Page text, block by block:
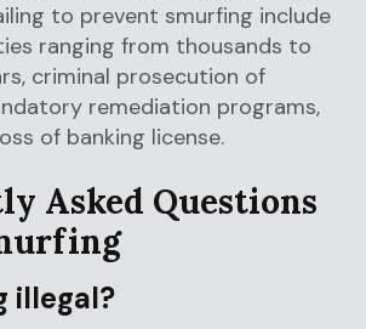
to prevent smurfing include
ranging from thousands to
criminal prosecution of
remediation programs,
of banking license.
Asked Questions
illegal?